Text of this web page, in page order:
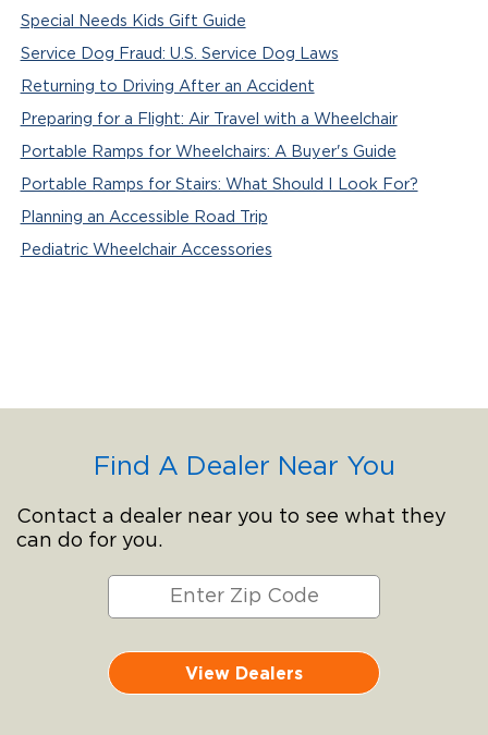
Special Needs Kids Gift Guide
Service Dog Fraud: U.S. Service Dog Laws
Returning to Driving After an Accident
Preparing for a Flight: Air Travel with a Wheelchair
Portable Ramps for Wheelchairs: A Buyer's Guide
Portable Ramps for Stairs: What Should I Look For?
Planning an Accessible Road Trip
Pediatric Wheelchair Accessories
Find A Dealer Near You
Contact a dealer near you to see what they
can do for you.
View Dealers